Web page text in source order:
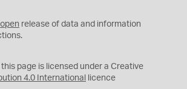
open release of data and information
this page is licensed under a Creative
4.0 International licence